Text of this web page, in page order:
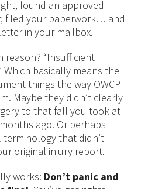
found an approved
filed your paperwork… and
in your mailbox.
reason? “Insufficient
Which basically means the
things the way OWCP
Maybe they didn’t clearly
to that fall you took at
ago. Or perhaps
terminology that didn’t
original injury report.
works: Don’t panic and